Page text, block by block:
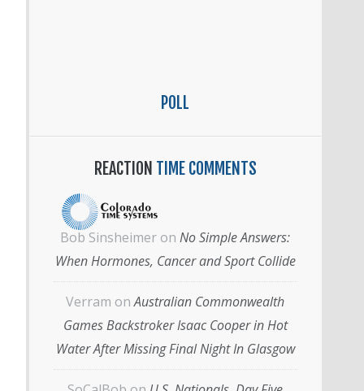
POLL
REACTION TIME COMMENTS
Bob Sinsheimer on No Simple Answers:
When Hormones, Cancer and Sport Collide
Verram onAustralian Commonwealth
Games Backstroker Isaac Cooper in Hot
Water After Missing Final Night In Glasgow